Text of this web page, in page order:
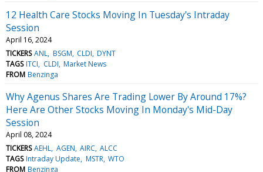
12 Health Care Stocks Moving In Tuesday's Intraday
Session
April 16, 2024
TICKERS ANL BSGM CLDI DYNT
TAGS ITCI CLDI Market News
FROM Benzinga
Why Agenus Shares Are Trading Lower By Around 17%?
Here Are Other Stocks Moving In Monday's Mid-Day
Session
April 08, 2024
TICKERS AEHL AGEN AIRC ALCC
TAGS Intraday Update MSTR WTO
FROM Benzinga